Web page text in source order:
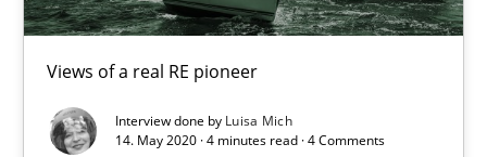
Views of a real RE pioneer
Interview done by Luisa Mich
14. May 2020 · 4 minutes read · 4 Comments
Mission Possible